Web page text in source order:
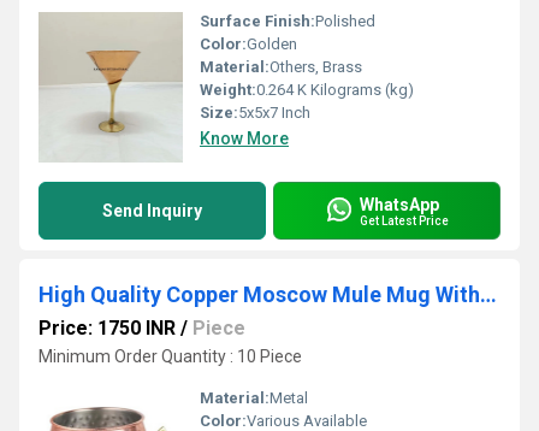
Surface Finish:Polished
Color:Golden
Material:Others, Brass
Weight:0.264 K Kilograms (kg)
Size:5x5x7 Inch
Know More
Send Inquiry WhatsApp
Get Latest Price
High Quality Copper Moscow Mule Mug With Brass Handle
Price: 1750 INR / Piece
Minimum Order Quantity : 10 Piece
Material:Metal
Color:Various Available